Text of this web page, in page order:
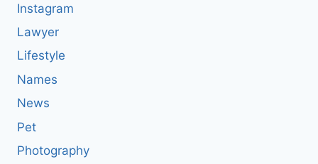
Instagram
Lawyer
Lifestyle
Names
News
Pet
Photography